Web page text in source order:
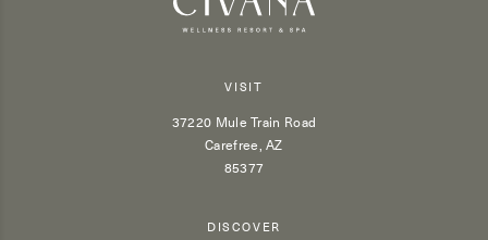
VISIT
37220 Mule Train Road
Carefree, AZ
85377
DISCOVER